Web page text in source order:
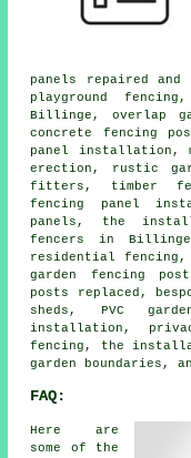
panels repaired
playground
Billinge, overlap
concrete fencing
panel installation,
erection, rustic
fitters, timber
fencing panel
panels, the
fencers in
residential
garden fencing
posts replaced,
sheds, PVC
installation,
fencing, the
garden boundaries,
FAQ:
Here are
some of the